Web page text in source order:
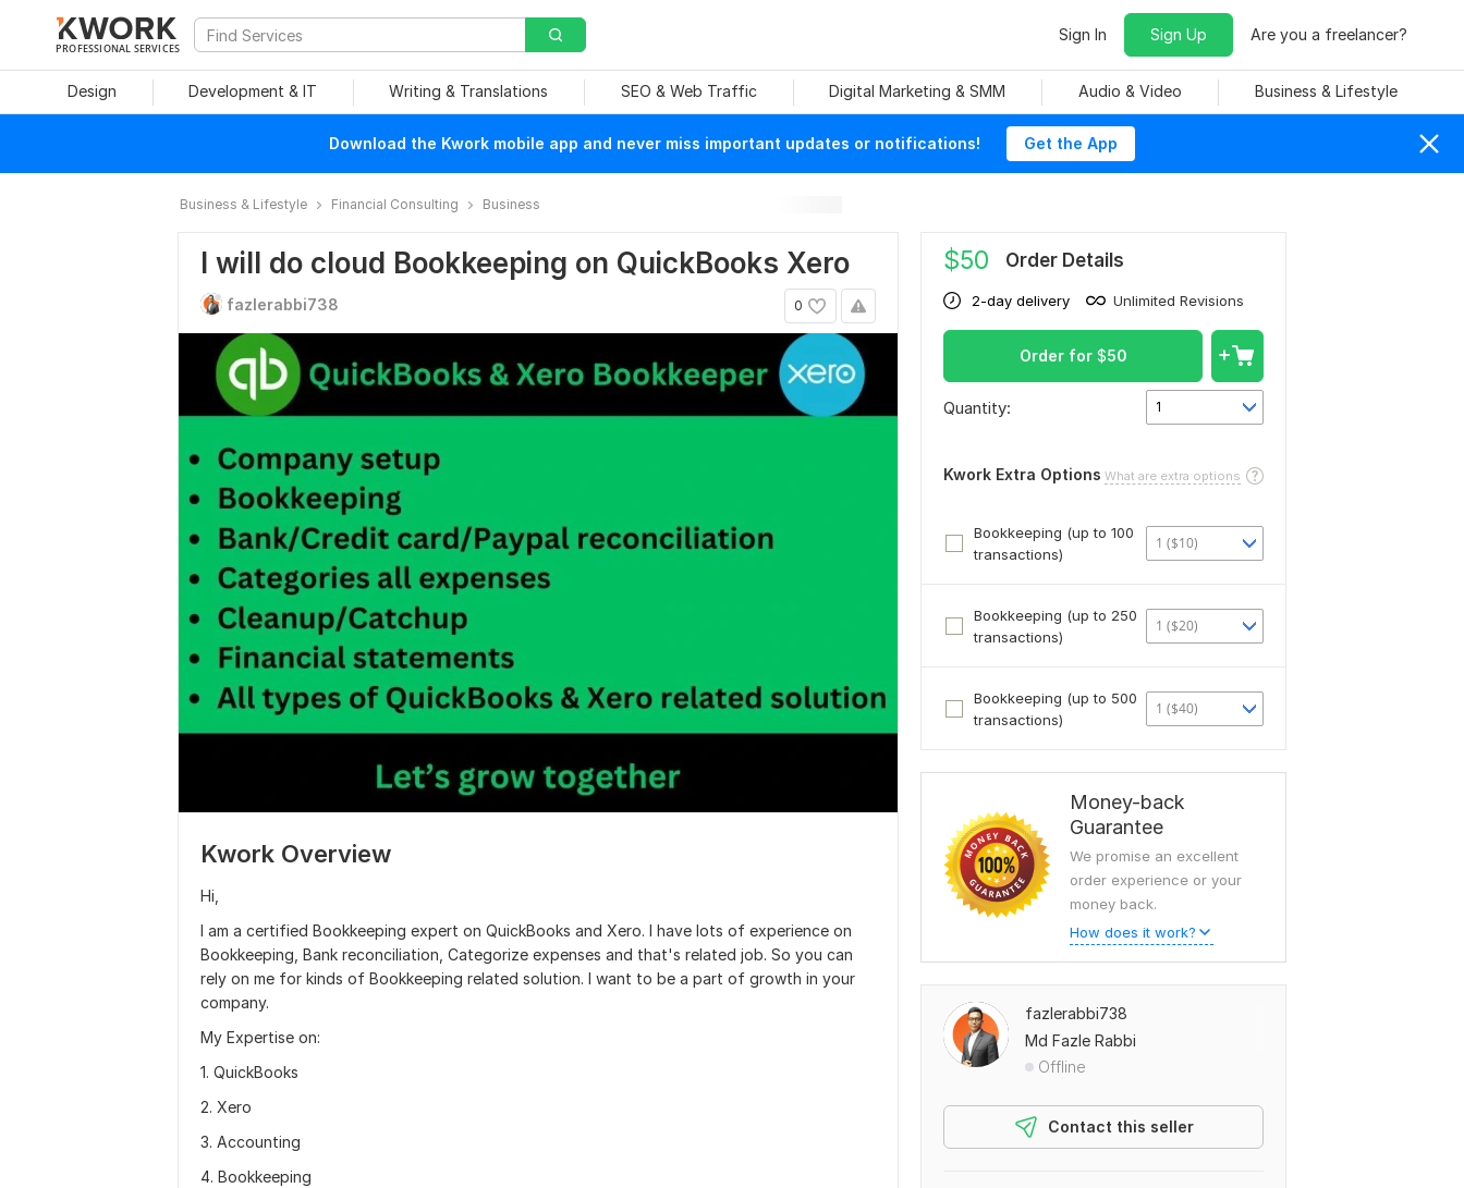
PROFESSIONAL SERVICES
Sign In Sign Up Are you a freelancer?
Design Development & IT Writing & Translations SEO & Web Traffic Digital Marketing & SMM Audio & Video Business & Lifestyle
Download the Kwork mobile app and never miss important updates or notifications! Get the App
Business & Lifestyle Financial Consulting Business
I will do cloud Bookkeeping on QuickBooks Xero
0
fazlerabbi738
Kwork Overview
Hi,
I am a certified Bookkeeping expert on QuickBooks and Xero. I have lots of experience on
Bookkeeping, Bank reconciliation, Categorize expenses and that's related job. So you can
rely on me for kinds of Bookkeeping related solution. I want to be a part of growth in your
company.
My Expertise on:
1. QuickBooks
2. Xero
3. Accounting
4. Bookkeeping
$50 Order Details
2-day delivery Unlimited Revisions
Order for $50
Quantity: 1
Kwork Extra Options What are extra options
Bookkeeping (up to 100
transactions)
1 ($10)
Bookkeeping (up to 250
transactions)
1 ($20)
Bookkeeping (up to 500
transactions)
1 ($40)
Money-back
Guarantee
We promise an excellent
order experience or your
money back.
How does it work?
fazlerabbi738
Md Fazle Rabbi
Offline
Contact this seller